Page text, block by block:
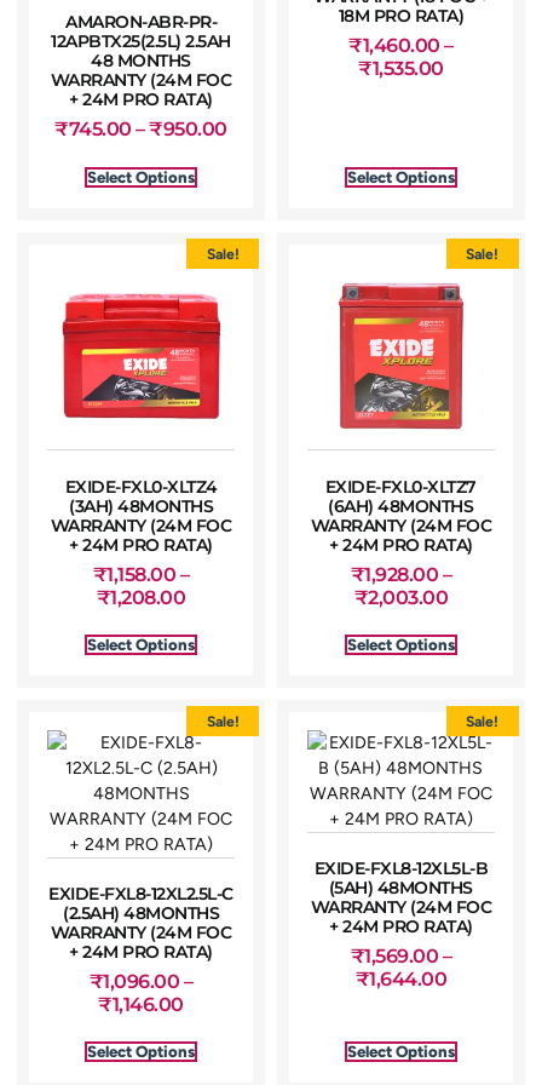
AMARON-ABR-PR-
12APBTX25(2.5L) 2.5AH
48 MONTHS
WARRANTY (24M FOC
+ 24M PRO RATA)
₹745.00 –₹950.00
Select Options
18M PRO RATA)
₹1,460.00 –
₹1,535.00
Select Options
Sale!
EXIDE-FXL0-XLTZ4
(3AH) 48MONTHS
WARRANTY (24M FOC
+ 24M PRO RATA)
₹1,158.00 –
₹1,208.00
Select Options
Sale!
EXIDE-FXL0-XLTZ7
(6AH) 48MONTHS
WARRANTY (24M FOC
+ 24M PRO RATA)
₹1,928.00 –
₹2,003.00
Select Options
Sale!
EXIDE-FXL8-12XL2.5L-C
(2.5AH) 48MONTHS
WARRANTY (24M FOC
+ 24M PRO RATA)
₹1,096.00 –
₹1,146.00
Select Options
Sale!
EXIDE-FXL8-12XL5L-B
(5AH) 48MONTHS
WARRANTY (24M FOC
+ 24M PRO RATA)
₹1,569.00 –
₹1,644.00
Select Options